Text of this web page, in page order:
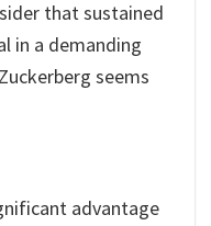
that sustained
in a demanding
seems
advantage